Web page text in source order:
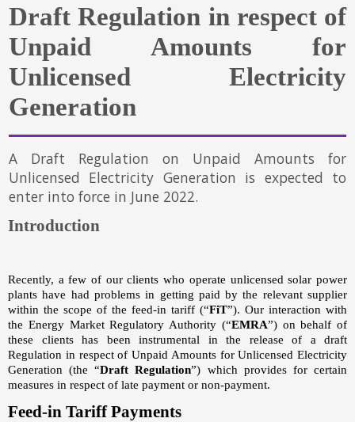
Draft Regulation in respect of
Unpaid Amounts for
Unlicensed Electricity
Generation
A Draft Regulation on Unpaid Amounts for
Unlicensed Electricity Generation is expected to
enter into force in June 2022.
Introduction
Recently, a few of our clients who operate unlicensed solar power
plants have had problems in getting paid by the relevant supplier
within the scope of the feed-in tariff (“FiT”). Our interaction with
the Energy Market Regulatory Authority (“EMRA”) on behalf of
these clients has been instrumental in the release of a draft
Regulation in respect of Unpaid Amounts for Unlicensed Electricity
Generation (the “Draft Regulation”) which provides for certain
measures in respect of late payment or non-payment.
Feed-in Tariff Payments